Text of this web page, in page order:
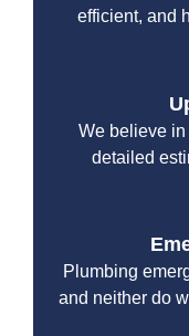
efficient, and
We believe
detailed
Plumbing
and neither do